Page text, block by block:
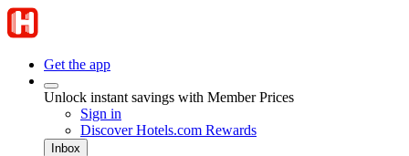
Get the app
Unlock instant savings with Member Prices
Sign in
Discover Hotels.com Rewards
Inbox